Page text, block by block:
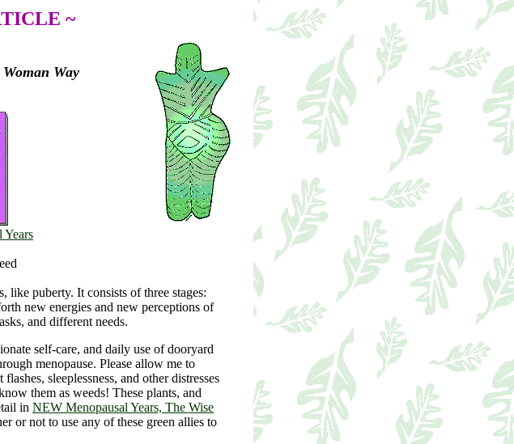
~
Way
Years
like puberty. It consists of three stages:
new energies and new perceptions of
and different needs.
self-care, and daily use of dooryard
menopause. Please allow me to
sleeplessness, and other distresses
them as weeds! These plants, and
in NEW Menopausal Years, The Wise
or not to use any of these green allies to